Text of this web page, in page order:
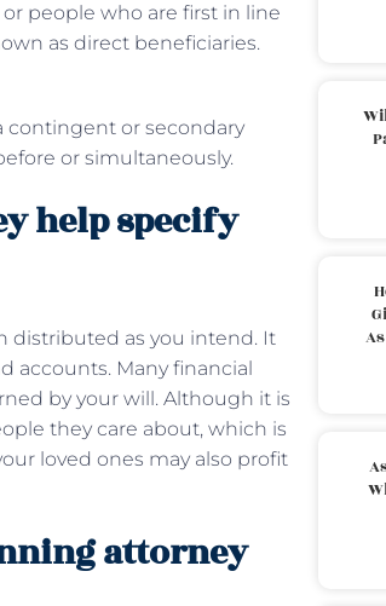
people who are first in line
as direct beneficiaries.
contingent or secondary
or simultaneously.
help specify
distributed as you intend. It
accounts. Many financial
by your will. Although it is
they care about, which is
loved ones may also profit
attorney